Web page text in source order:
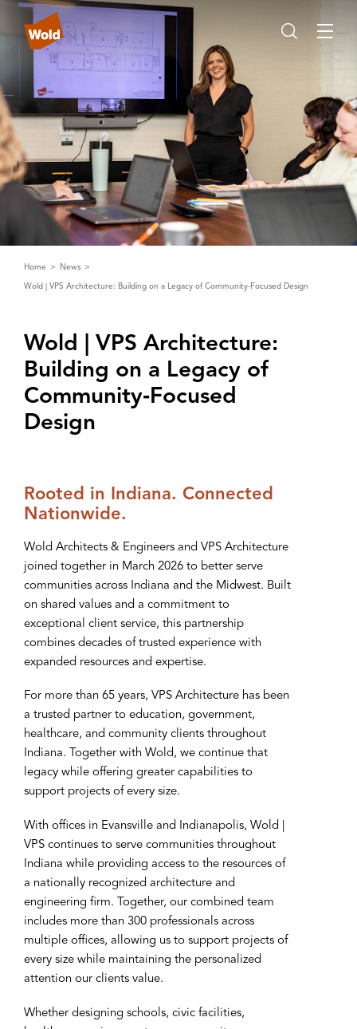
Home News
Wold | VPS Architecture: Building on a Legacy of Community-Focused Design
Wold | ‌V‌PS ‌A‌rchitecture:
Building on a Legacy of
Community‑Focused
Design
Rooted in Indiana. Connected
Nationwide.
Wold Architects & Engineers and VPS Architecture
joined together in March 2026 to better serve
communities across Indiana and the Midwest. Built
on shared values and a commitment to
exceptional client service, this partnership
combines decades of trusted experience with
expanded resources and expertise.
For more than 65 years, VPS Architecture has been
a trusted partner to education, government,
healthcare, and community clients throughout
Indiana. Together with Wold, we continue that
legacy while offering greater capabilities to
support projects of every size.
With offices in Evansville and Indianapolis, Wold |
VPS continues to serve communities throughout
Indiana while providing access to the resources of
a nationally recognized architecture and
engineering firm. Together, our combined team
includes more than 300 professionals across
multiple offices, allowing us to support projects of
every size while maintaining the personalized
attention our clients value.
Whether designing schools, civic facilities,